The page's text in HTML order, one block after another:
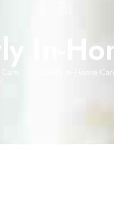
In-
Elderly In-Home